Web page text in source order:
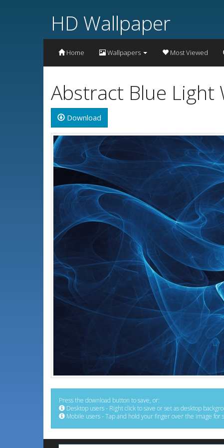
HD Wallpaper
Home Wallpapers Most Viewed
Abstract Blue Light
Download
Press the download button to save, or:
Desktop users - Right click to save or set as desktop
Mobile users - Tap and hold your finger over the image for